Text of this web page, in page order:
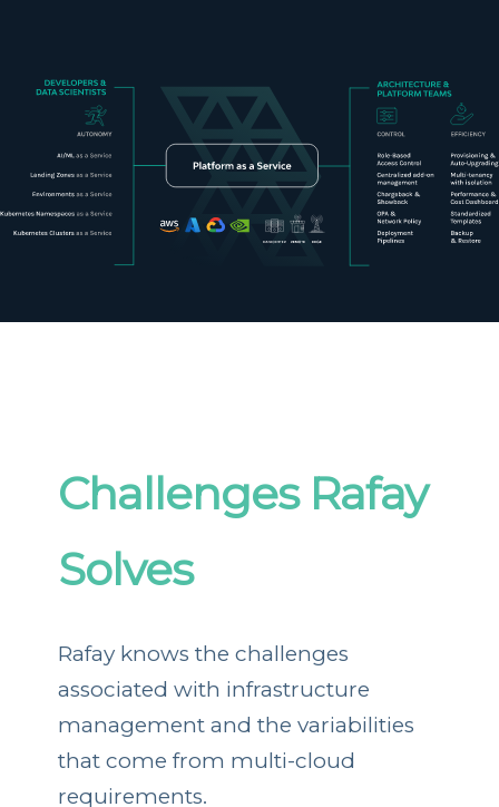
Challenges Rafay
Solves
Rafay knows the challenges
associated with infrastructure
management and the variabilities
that come from multi-cloud
requirements.